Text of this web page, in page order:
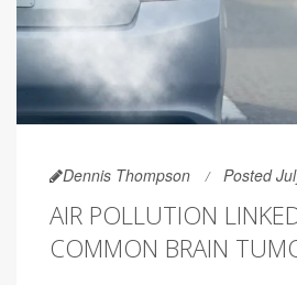
Dennis Thompson Posted
AIR POLLUTION
COMMON BRAIN